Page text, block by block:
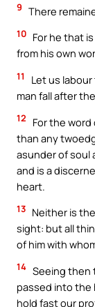
9 There
10 For he that
from his own
11
Let us
man fall after
12
For the
than any
asunder of soul
and is a
heart.
13 Neither is
sight: but all
of him with
14 Seeing then
passed into the
hold fast our